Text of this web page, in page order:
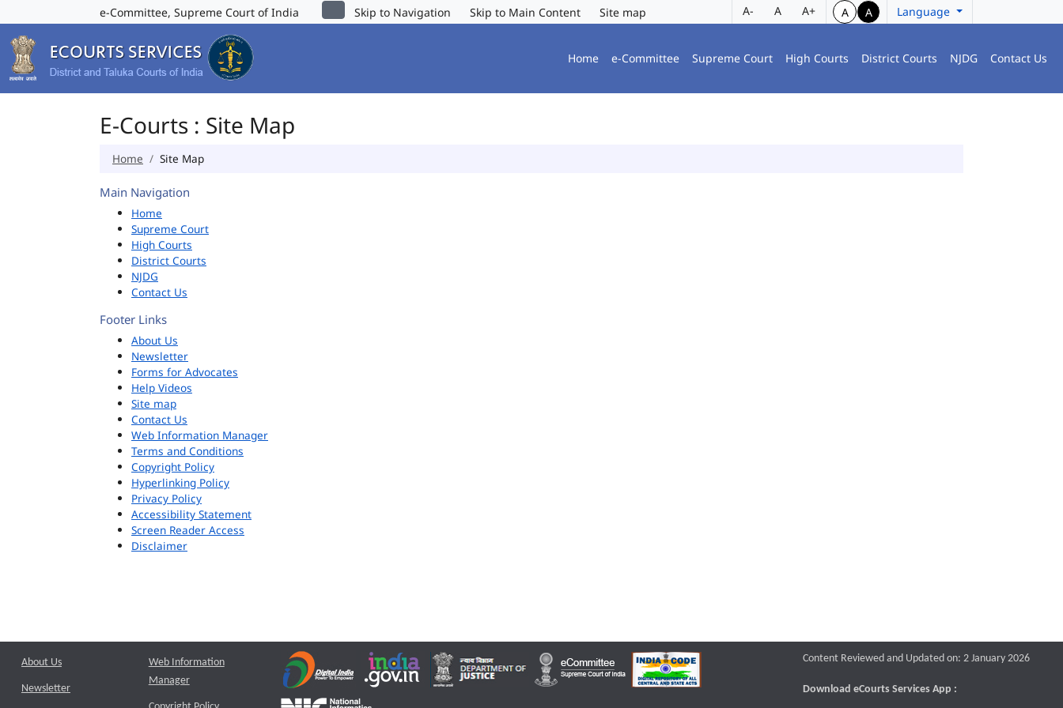
e-Committee, Supreme Court of India Skip to Navigation Skip to Main Content Site map A- A A+ A A Language
Home e-Committee Supreme Court High Courts District Courts NJDG Contact Us
E-Courts : Site Map
Home Site Map
Main Navigation
Home
Supreme Court
High Courts
District Courts
NJDG
Contact Us
Footer Links
About Us
Newsletter
Forms for Advocates
Help Videos
Site map
Contact Us
Web Information Manager
Terms and Conditions
Copyright Policy
Hyperlinking Policy
Privacy Policy
Accessibility Statement
Screen Reader Access
Disclaimer
About Us
Newsletter
Web Information
Manager
Content Reviewed and Updated on: 2 January 2026
Download eCourts Services App :